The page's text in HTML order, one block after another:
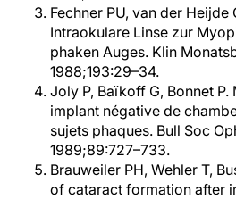
Fechner PU, van der Heijde
Intraokulare Linse zur
phaken Auges. Klin
1988;193:29–34.
Joly P, Baïkoff G, Bonnet
implant négative de
sujets phaques. Bull Soc
1989;89:727–733.
Brauweiler PH, Wehler T,
of cataract formation after